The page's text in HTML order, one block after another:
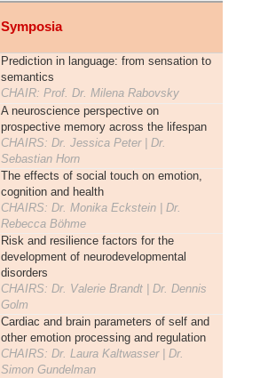
Symposia
Prediction in language: from sensation to
semantics
CHAIR: Prof. Dr. Milena Rabovsky
A neuroscience perspective on
prospective memory across the lifespan
CHAIRS: Dr. Jessica Peter | Dr.
Sebastian Horn
The effects of social touch on emotion,
cognition and health
CHAIRS: Dr. Monika Eckstein | Dr.
Rebecca Böhme
Risk and resilience factors for the
development of neurodevelopmental
disorders
CHAIRS: Dr. Valerie Brandt | Dr. Dennis
Golm
Cardiac and brain parameters of self and
other emotion processing and regulation
CHAIRS: Dr. Laura Kaltwasser | Dr.
Simon Gundelman